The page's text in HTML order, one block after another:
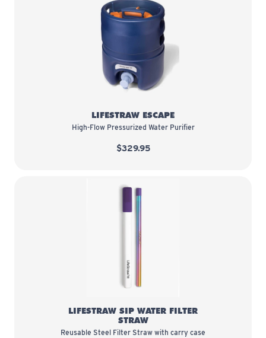
LifeStraw Escape
LIFESTRAW ESCAPE
High-Flow Pressurized Water Purifier
$329.95
LifeStraw Sip Water Filter Straw
LIFESTRAW SIP WATER FILTER
STRAW
Reusable Steel Filter Straw with carry case